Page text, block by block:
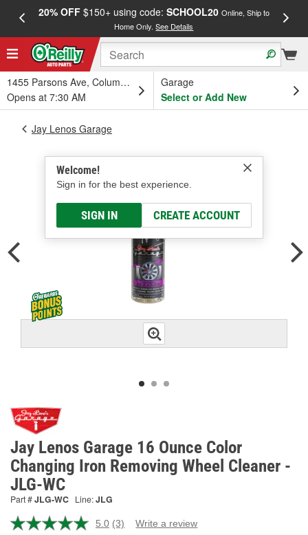
20% OFF$150+ using code: SCHOOL20 Online, Ship to
Home Only.See Details
1455 Parsons Ave, Columbus, OH
Opens at 7:30 AM
Garage
Select or Add New
Welcome!
Sign in for the best experience.
SIGN IN CREATE ACCOUNT
Jay Lenos Garage
Jay Lenos Garage 16 Ounce Color
Changing Iron Removing Wheel Cleaner -
JLG-WC
Part #JLG-WC Line:JLG
5.0 Read
(3) Write a review